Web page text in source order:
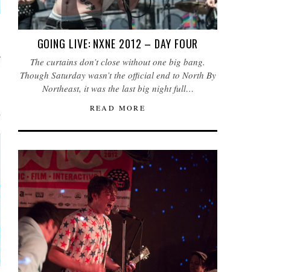
GOING LIVE: NXNE 2012 – DAY FOUR
The curtains don’t close without one big bang.
Though Saturday wasn’t the official end to North By
Northeast, it was the last big night full…
READ MORE